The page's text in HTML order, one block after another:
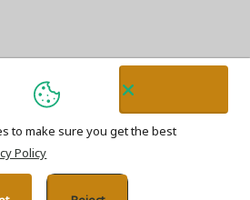
to make sure you get the best
Policy